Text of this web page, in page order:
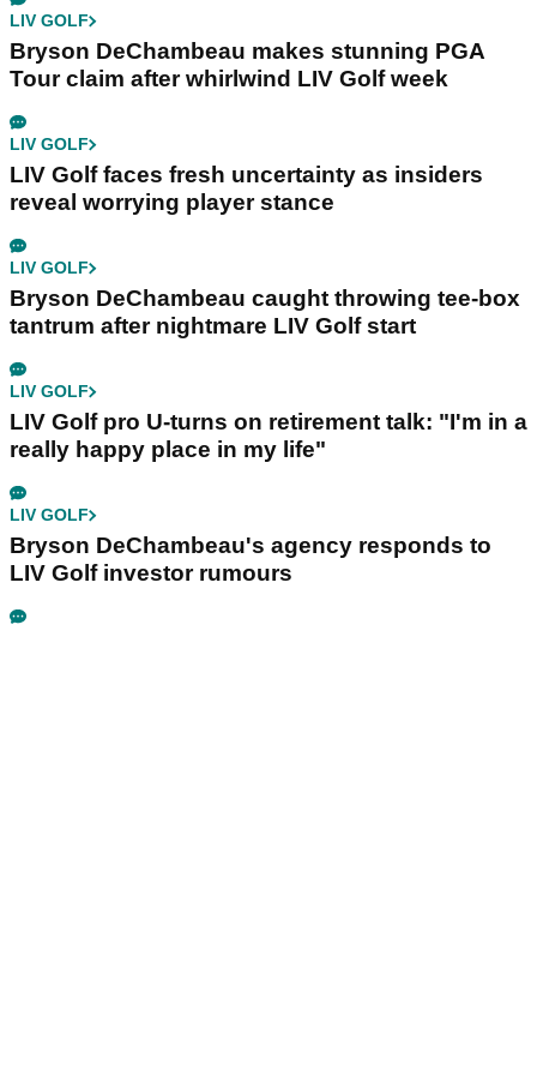
LIV GOLF
Bryson DeChambeau makes stunning PGA
Tour claim after whirlwind LIV Golf week
LIV GOLF
LIV Golf faces fresh uncertainty as insiders
reveal worrying player stance
LIV GOLF
Bryson DeChambeau caught throwing tee-box
tantrum after nightmare LIV Golf start
LIV GOLF
LIV Golf pro U-turns on retirement talk: "I'm in a
really happy place in my life"
LIV GOLF
Bryson DeChambeau's agency responds to
LIV Golf investor rumours